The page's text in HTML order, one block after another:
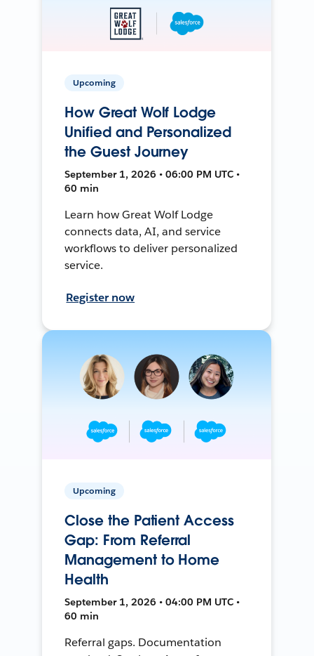
Upcoming
How Great Wolf Lodge
Unified and Personalized
the Guest Journey
September 1, 2026 • 06:00 PM UTC •
60 min
Learn how Great Wolf Lodge
connects data, AI, and service
workflows to deliver personalized
service.
Register now
Upcoming
Close the Patient Access
Gap: From Referral
Management to Home
Health
September 1, 2026 • 04:00 PM UTC •
60 min
Referral gaps. Documentation